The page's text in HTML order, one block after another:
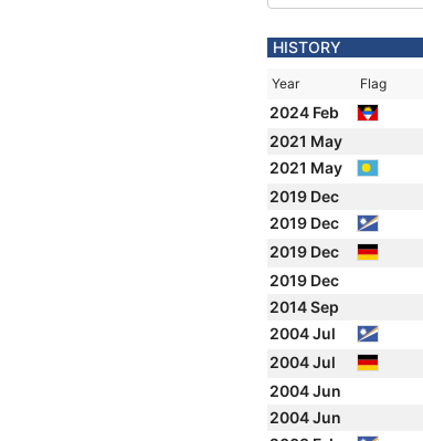
HISTORY
Year Flag
2024 Feb
2021 May
2021 May
2019 Dec
2019 Dec
2019 Dec
2019 Dec
2014 Sep
2004 Jul
2004 Jul
2004 Jun
2004 Jun